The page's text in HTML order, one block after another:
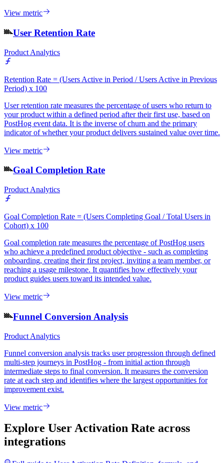
View metric
User Retention Rate
Product Analytics
Retention Rate = (Users Active in Period / Users Active in Previous
Period) x 100
User retention rate measures the percentage of users who return to
your product within a defined period after their first use, based on
PostHog event data. It is the inverse of churn and the primary
indicator of whether your product delivers sustained value over time.
View metric
Goal Completion Rate
Product Analytics
Goal Completion Rate = (Users Completing Goal / Total Users in
Cohort) x 100
Goal completion rate measures the percentage of PostHog users
who achieve a predefined product objective - such as completing
onboarding, creating their first project, inviting a team member, or
reaching a usage milestone. It quantifies how effectively your
product guides users toward its intended value.
View metric
Funnel Conversion Analysis
Product Analytics
Funnel conversion analysis tracks user progression through defined
multi-step journeys in PostHog - from initial action through
intermediate steps to final conversion. It measures the conversion
rate at each step and identifies where the largest opportunities for
improvement exist.
View metric
Explore User Activation Rate across
integrations